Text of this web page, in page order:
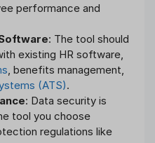
performance and
: The tool should
existing HR software,
, benefits management,
(ATS).
: Data security is
tool you choose
regulations like